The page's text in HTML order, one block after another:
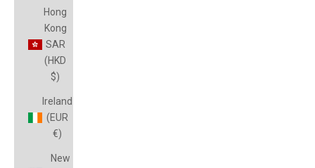
Hong
Kong
SAR
(HKD
$)
Ireland
(EUR
€)
New